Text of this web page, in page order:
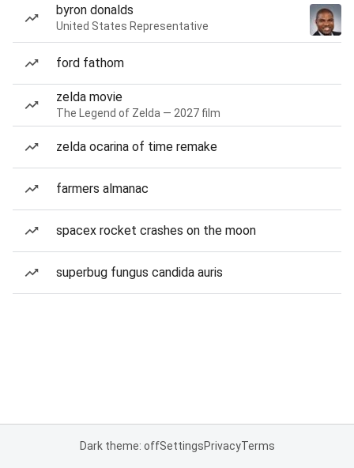
byron donalds
United States Representative
ford fathom
zelda movie
The Legend of Zelda — 2027 film
zelda ocarina of time remake
farmers almanac
spacex rocket crashes on the moon
superbug fungus candida auris
Dark theme: offSettingsPrivacyTerms